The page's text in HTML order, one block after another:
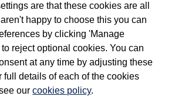
of Eastbourne
01323 401085
Refine Search
are that these cookies are all
happy to choose this you can
by clicking 'Manage
reject optional cookies. You can
at any time by adjusting these
full details of each of the cookies
ourcookies policy.